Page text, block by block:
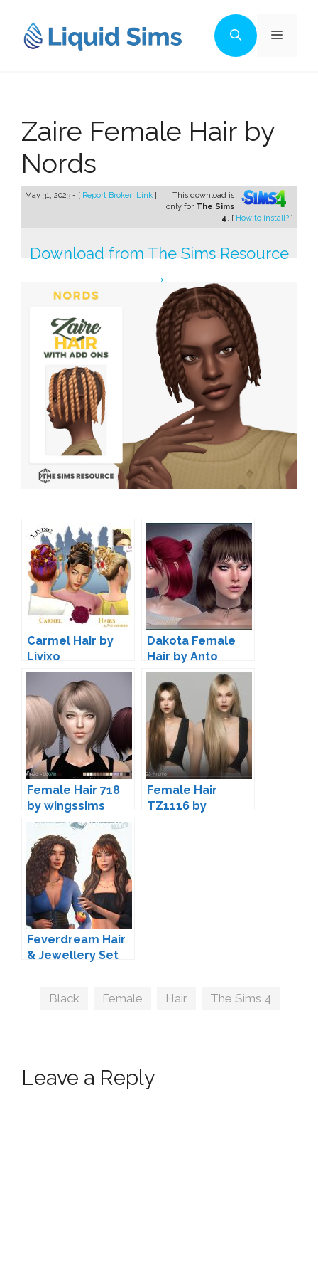
content
Menu
Zaire Female Hair by
Nords
May 31, 2023 - [ Report Broken Link ]
This download is
only for The Sims
4. [ How to install? ]
Download from The Sims Resource
→
Carmel Hair by
Livixo
Dakota Female
Hair by Anto
Female Hair 718
by wingssims
Female Hair
TZ1116 by
Feverdream Hair
& Jewellery Set
Tags
Black Female Hair The Sims 4
Leave a Reply